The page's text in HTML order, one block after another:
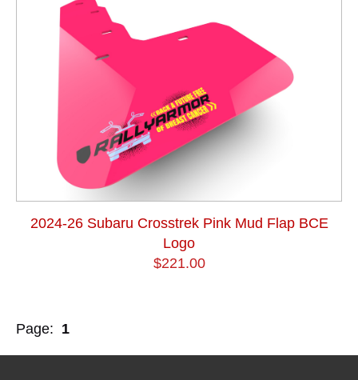
2024-26 Subaru Crosstrek Pink Mud Flap BCE
Logo
$221.00
Page: 1